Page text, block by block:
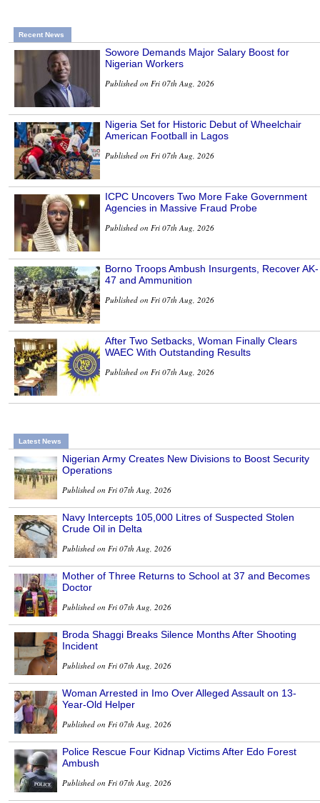
Recent News
Sowore Demands Major Salary Boost for
Nigerian Workers
Published on Fri 07th Aug, 2026
Nigeria Set for Historic Debut of Wheelchair
American Football in Lagos
Published on Fri 07th Aug, 2026
ICPC Uncovers Two More Fake Government
Agencies in Massive Fraud Probe
Published on Fri 07th Aug, 2026
Borno Troops Ambush Insurgents, Recover AK-
47 and Ammunition
Published on Fri 07th Aug, 2026
After Two Setbacks, Woman Finally Clears
WAEC With Outstanding Results
Published on Fri 07th Aug, 2026
Latest News
Nigerian Army Creates New Divisions to Boost Security
Operations
Published on Fri 07th Aug, 2026
Navy Intercepts 105,000 Litres of Suspected Stolen
Crude Oil in Delta
Published on Fri 07th Aug, 2026
Mother of Three Returns to School at 37 and Becomes
Doctor
Published on Fri 07th Aug, 2026
Broda Shaggi Breaks Silence Months After Shooting
Incident
Published on Fri 07th Aug, 2026
Woman Arrested in Imo Over Alleged Assault on 13-
Year-Old Helper
Published on Fri 07th Aug, 2026
Police Rescue Four Kidnap Victims After Edo Forest
Ambush
Published on Fri 07th Aug, 2026